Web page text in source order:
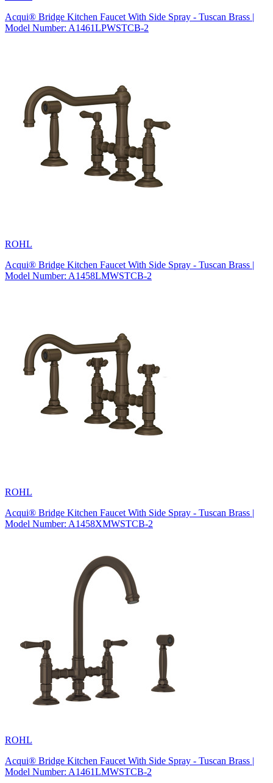
Acqui® Bridge Kitchen Faucet With Side Spray - Tuscan Brass |
Model Number: A1461LPWSTCB-2
ROHL
Acqui® Bridge Kitchen Faucet With Side Spray - Tuscan Brass |
Model Number: A1458LMWSTCB-2
ROHL
Acqui® Bridge Kitchen Faucet With Side Spray - Tuscan Brass |
Model Number: A1458XMWSTCB-2
ROHL
Acqui® Bridge Kitchen Faucet With Side Spray - Tuscan Brass |
Model Number: A1461LMWSTCB-2